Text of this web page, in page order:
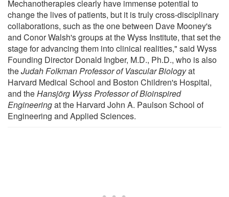
Mechanotherapies clearly have immense potential to
change the lives of patients, but it is truly cross-disciplinary
collaborations, such as the one between Dave Mooney's
and Conor Walsh's groups at the Wyss Institute, that set the
stage for advancing them into clinical realities," said Wyss
Founding Director Donald Ingber, M.D., Ph.D., who is also
theJudah Folkman Professor of Vascular Biologyat
Harvard Medical School and Boston Children's Hospital,
and theHansjörg Wyss Professor of Bioinspired
Engineeringat the Harvard John A. Paulson School of
Engineering and Applied Sciences.